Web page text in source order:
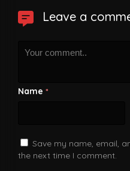
Leave a
Name *
Save my name, email,
the next time I comment.